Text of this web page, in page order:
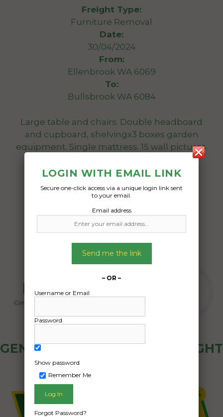
Freight Type:
Furniture Removal
Date:
30/04/2024
From:
Ellenbrook WA 6069
To:
Bullsbrook WA 6084
Large table and chairs. Double headboard
and cupboard, shelvingx3 boxes garden
equipment. Single mattress. 15 wall pictures.
Date Created:
09/04/2024
GENERAL PUBLIC - HOW FREIGHT
OZ WORKS
LOGIN WITH EMAIL LINK
Secure one-click access via a unique login link sent
to your email.
Email address
Send me the link
– OR –
Username or Email
Password
Show password
Remember Me
Forgot Password?